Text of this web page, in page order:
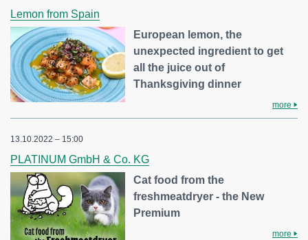
Lemon from Spain
European lemon, the
unexpected ingredient to get
all the juice out of
Thanksgiving dinner
more
13.10.2022 – 15:00
PLATINUM GmbH & Co. KG
Cat food from the
freshmeatdryer - the New
Premium
more